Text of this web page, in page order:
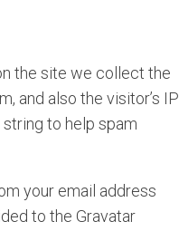
the site we collect the
and also the visitor’s IP
to help spam
your email address
to the Gravatar